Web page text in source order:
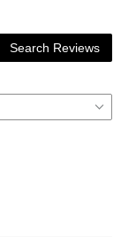
Search Reviews